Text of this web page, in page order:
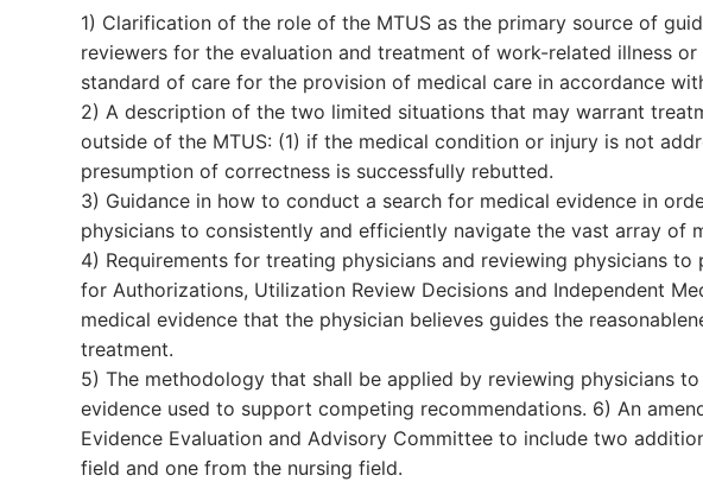
1) Clarification of the role of the MTUS as the primary source of
reviewers for the evaluation and treatment of work-related illness
standard of care for the provision of medical care in accordance
2) A description of the two limited situations that may warrant
outside of the MTUS: (1) if the medical condition or injury is not
presumption of correctness is successfully rebutted.
3) Guidance in how to conduct a search for medical evidence in
physicians to consistently and efficiently navigate the vast array of
4) Requirements for treating physicians and reviewing physicians
for Authorizations, Utilization Review Decisions and Independent
medical evidence that the physician believes guides the
treatment.
5) The methodology that shall be applied by reviewing physicians
evidence used to support competing recommendations. 6) An
Evidence Evaluation and Advisory Committee to include two
field and one from the nursing field.